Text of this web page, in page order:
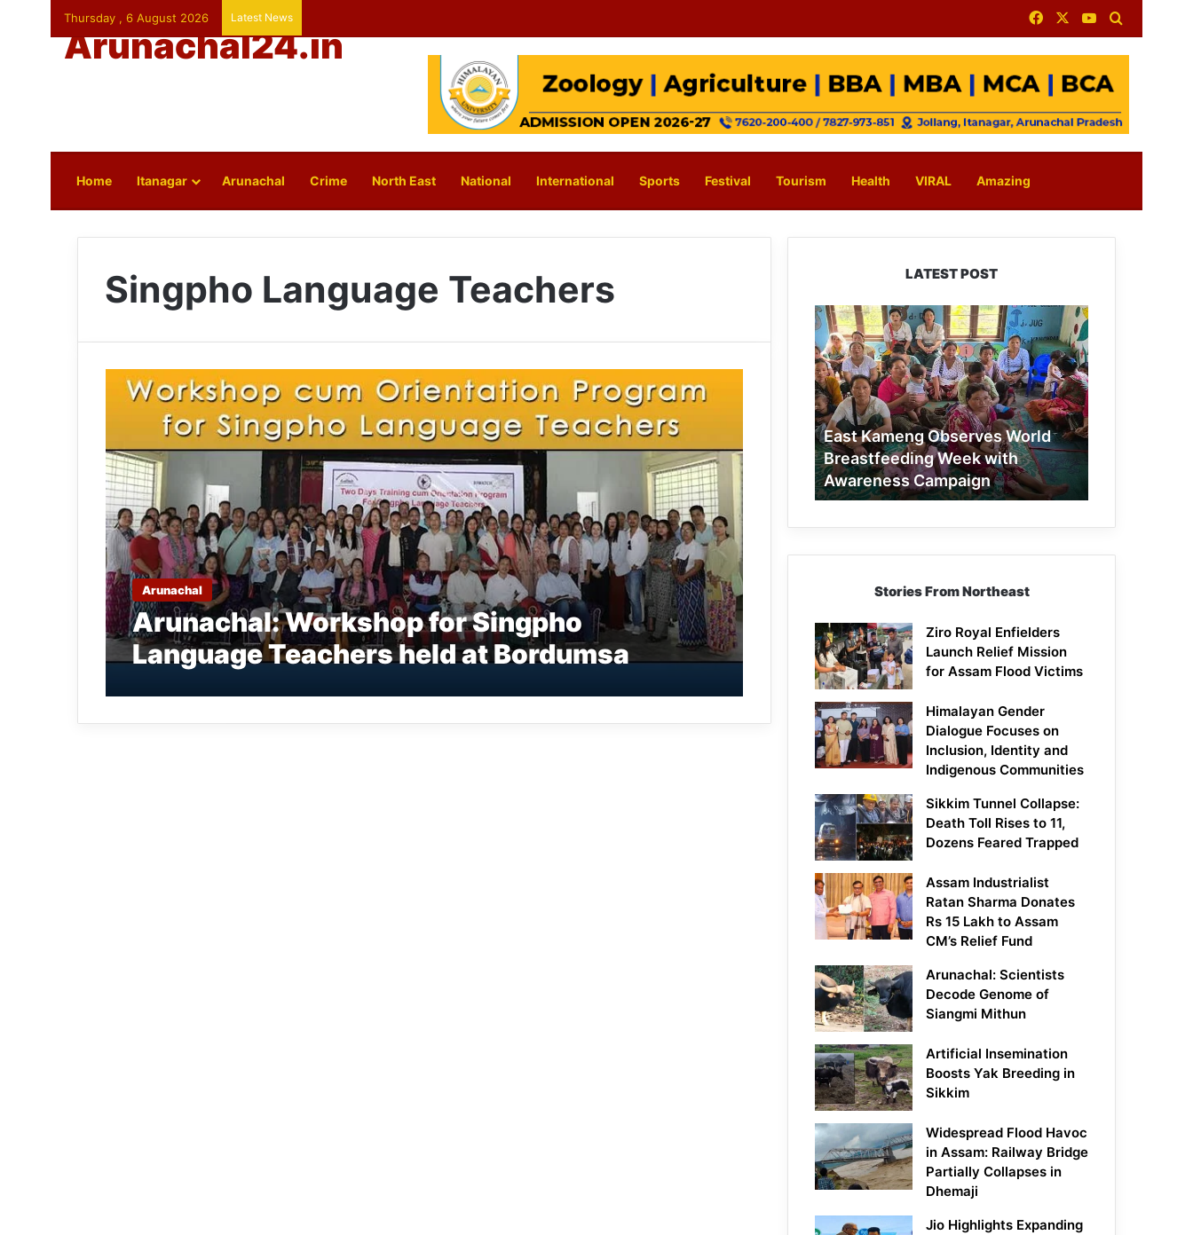
Thursday , 6 August 2026 Latest News FacebookYouTube
Arunachal24.in
Home Itanagar Arunachal Crime North East National International Sports Festival Tourism Health VIRAL Amazing
Singpho Language Teachers
Arunachal
Arunachal: Workshop for Singpho
Language Teachers held at Bordumsa
LATEST POST
East
Kameng
Observes
World
Breastfeeding
Week
with
Awareness
Campaign
East Kameng Observes World
Breastfeeding Week with
Awareness Campaign
Stories From Northeast
Ziro Royal Enfielders
Launch Relief Mission
for Assam Flood Victims
Himalayan Gender
Dialogue Focuses on
Inclusion, Identity and
Indigenous Communities
Sikkim Tunnel Collapse:
Death Toll Rises to 11,
Dozens Feared Trapped
Assam Industrialist
Ratan Sharma Donates
Rs 15 Lakh to Assam
CM’s Relief Fund
Arunachal: Scientists
Decode Genome of
Siangmi Mithun
Artificial Insemination
Boosts Yak Breeding in
Sikkim
Widespread Flood Havoc
in Assam: Railway Bridge
Partially Collapses in
Dhemaji
Jio Highlights Expanding